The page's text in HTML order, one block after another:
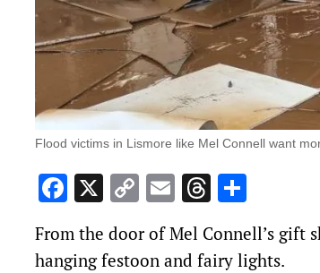
Flood victims in Lismore like Mel Connell want
Facebook
X Copy
Link
EmailThreads
From the door of Mel Connell’s gift
hanging festoon and fairy lights.